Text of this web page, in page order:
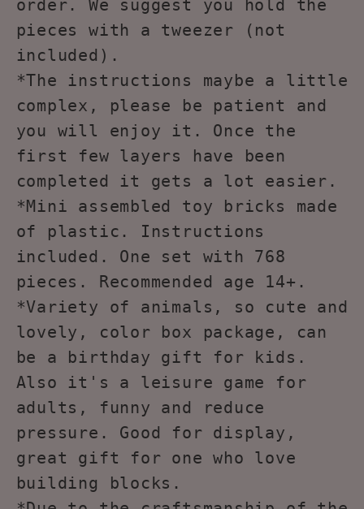
order. We suggest you hold the
pieces with a tweezer (not
included).
*The instructions maybe a little
complex, please be patient and
you will enjoy it. Once the
first few layers have been
completed it gets a lot easier.
*Mini assembled toy bricks made
of plastic. Instructions
included. One set with 768
pieces. Recommended age 14+.
*Variety of animals, so cute and
lovely, color box package, can
be a birthday gift for kids.
Also it's a leisure game for
adults, funny and reduce
pressure. Good for display,
great gift for one who love
building blocks.